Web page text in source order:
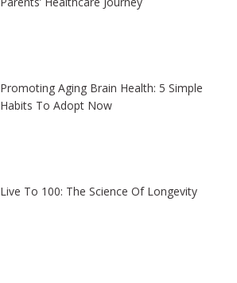
Promoting Aging Brain Health: 5 Simple
Habits To Adopt Now
Live To 100: The Science Of Longevity